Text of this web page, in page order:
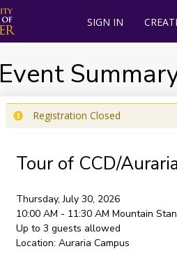
SIGN IN
Event
Registration Closed
Tour of CCD/
Thursday, July 30, 2026
10:00 AM - 11:30 AM Mountain
Up to 3 guests allowed
Location: Auraria Campus